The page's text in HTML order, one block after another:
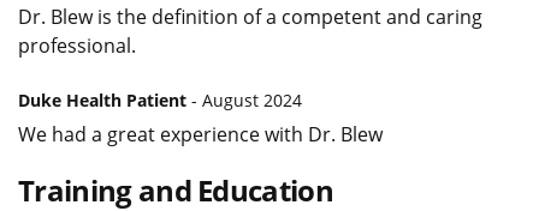
Dr. Blew is the definition of a competent and caring
professional.
Duke Health Patient - August 2024
We had a great experience with Dr. Blew
Training and Education